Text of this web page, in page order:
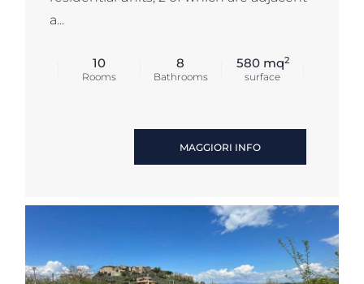
a...
10
Rooms
8
Bathrooms
580 mq2
surface
MAGGIORI INFO